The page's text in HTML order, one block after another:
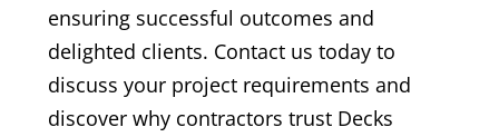
ensuring successful outcomes and
delighted clients. Contact us today to
discuss your project requirements and
discover why contractors trust Decks